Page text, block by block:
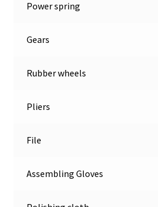
Power spring
Gears
Rubber wheels
Pliers
File
Assembling Gloves